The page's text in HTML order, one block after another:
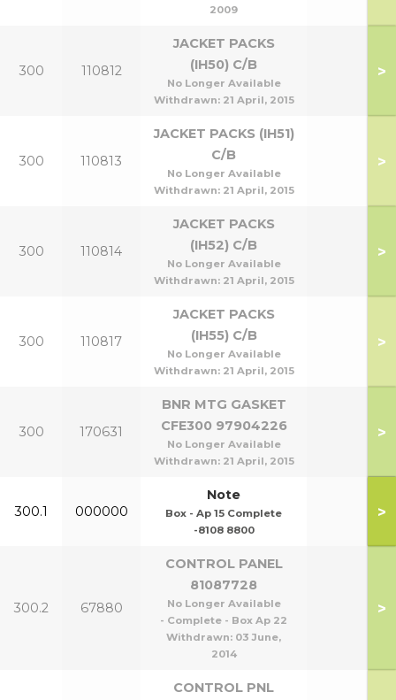
2009
300 110812
JACKET PACKS
(IH50) C/B
No Longer Available
Withdrawn: 21 April, 2015
>
300 110813
JACKET PACKS (IH51)
C/B
No Longer Available
Withdrawn: 21 April, 2015
>
300 110814
JACKET PACKS
(IH52) C/B
No Longer Available
Withdrawn: 21 April, 2015
>
300 110817
JACKET PACKS
(IH55) C/B
No Longer Available
Withdrawn: 21 April, 2015
>
300 170631
BNR MTG GASKET
CFE300 97904226
No Longer Available
Withdrawn: 21 April, 2015
>
300.1 000000
Note
Box - Ap 15 Complete
-8108 8800
>
300.2 67880
CONTROL PANEL
81087728
No Longer Available
- Complete - Box Ap 22
Withdrawn: 03 June,
2014
>
CONTROL PNL